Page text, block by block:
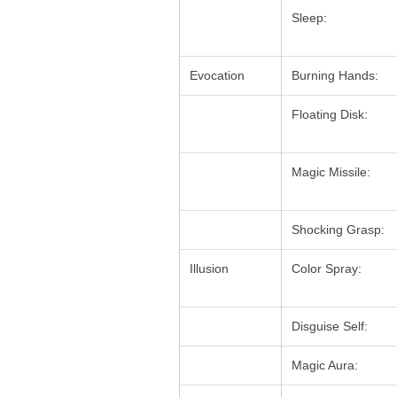
Sleep:
Evocation Burning Hands:
Floating Disk:
Magic Missile:
Shocking Grasp:
Illusion Color Spray:
Disguise Self:
Magic Aura: